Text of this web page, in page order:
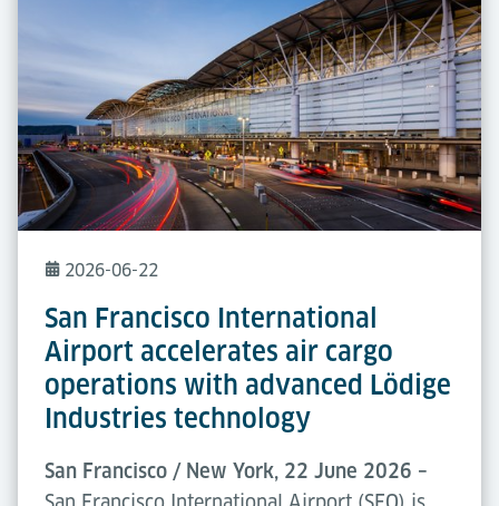
2026-06-22
San Francisco International
Airport accelerates air cargo
operations with advanced Lödige
Industries technology
San Francisco / New York, 22 June 2026 –